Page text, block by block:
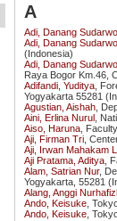
A
Adi, Danang
Adi, Danang
(Indonesia)
Adi, Danang
Raya Bogor Km.46,
Adifandi, Yuditya ,
Yogyakarta 55281
Agustian, Aishah ,
Aini, Erlina Nurul ,
Aiso, Haruna ,
Aji, Firman Tri ,
Aji, Irwan Mahakam
Aji Pratama, Aditya ,
Alam, Satrian Nur,
Yogyakarta, 55281
Alang, Anggi
Ando, Keisuke ,
Ando, Keisuke ,